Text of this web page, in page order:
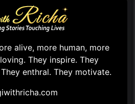
alive, more human, more
They inspire. They
enthral. They motivate.